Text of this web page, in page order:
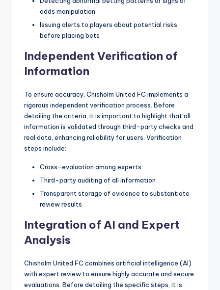
odds manipulation
Issuing alerts to players about potential risks
before placing bets
Independent Verification of
Information
To ensure accuracy, Chisholm United FC implements a
rigorous independent verification process. Before
detailing the criteria, it is important to highlight that all
information is validated through third-party checks and
real data, enhancing reliability for users. Verification
steps include:
Cross-evaluation among experts
Third-party auditing of all information
Transparent storage of evidence to substantiate
review results
Integration of AI and Expert
Analysis
Chisholm United FC combines artificial intelligence (AI)
with expert review to ensure highly accurate and secure
evaluations. Before detailing the specific steps, it is